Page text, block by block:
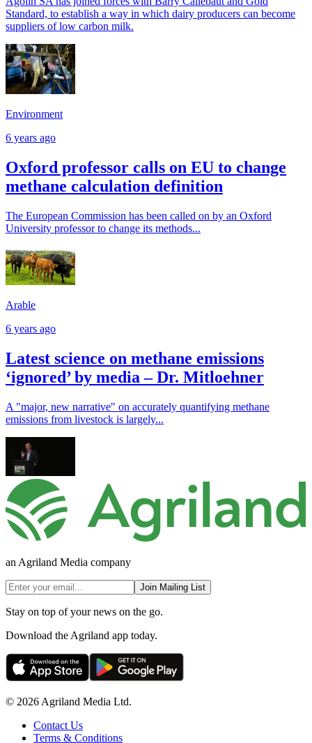
Standard, to establish a way in which dairy producers can become
suppliers of low carbon milk.
Environment
6 years ago
Oxford professor calls on EU to change
methane calculation definition
The European Commission has been called on by an Oxford
University professor to change its methods...
Arable
6 years ago
Latest science on methane emissions
‘ignored’ by media – Dr. Mitloehner
A "major, new narrative" on accurately quantifying methane
emissions from livestock is largely...
an Agriland Media company
Join Mailing List
Stay on top of your news on the go.
Download the Agriland app today.
© 2026 Agriland Media Ltd.
Contact Us
Terms & Conditions